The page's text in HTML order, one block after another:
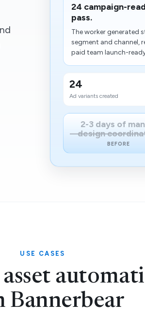
24 campaign-
pass.
The worker generated
segment and channel,
paid team launch-
24
Ad variants created
2-3 days of
design
BEFORE
USE CASES
Bannerbear